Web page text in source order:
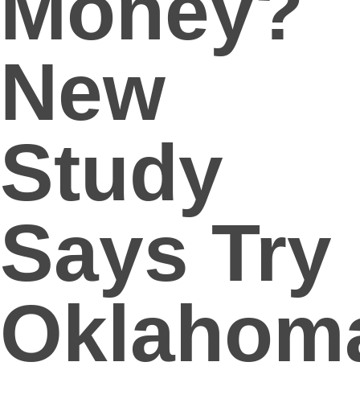
New
Study
Says Try